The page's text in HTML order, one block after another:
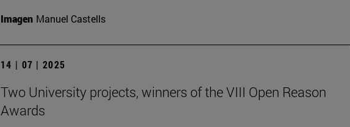
Imagen Manuel Castells
14 | 07 | 2025
Two University projects, winners of the VIII Open Reason
Awards